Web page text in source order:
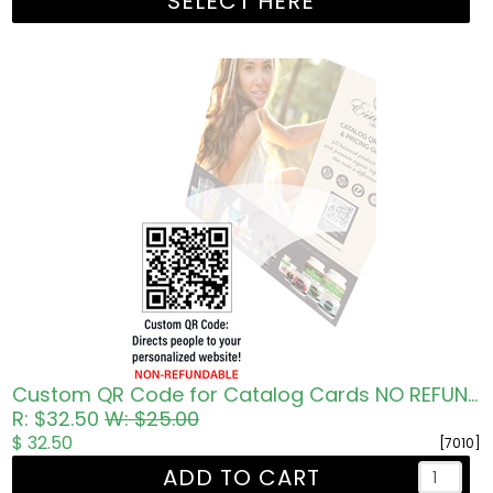
Custom QR Code for Catalog Cards NO REFUNDS
R: $32.50W: $25.00
[7010]
$ 32.50
ADD TO CART